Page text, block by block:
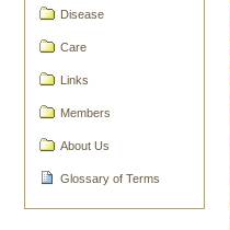
Disease
Care
Links
Members
About Us
Glossary of Terms